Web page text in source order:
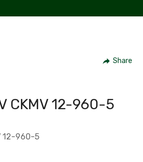
Share
CKMV 12-960-5
12-960-5